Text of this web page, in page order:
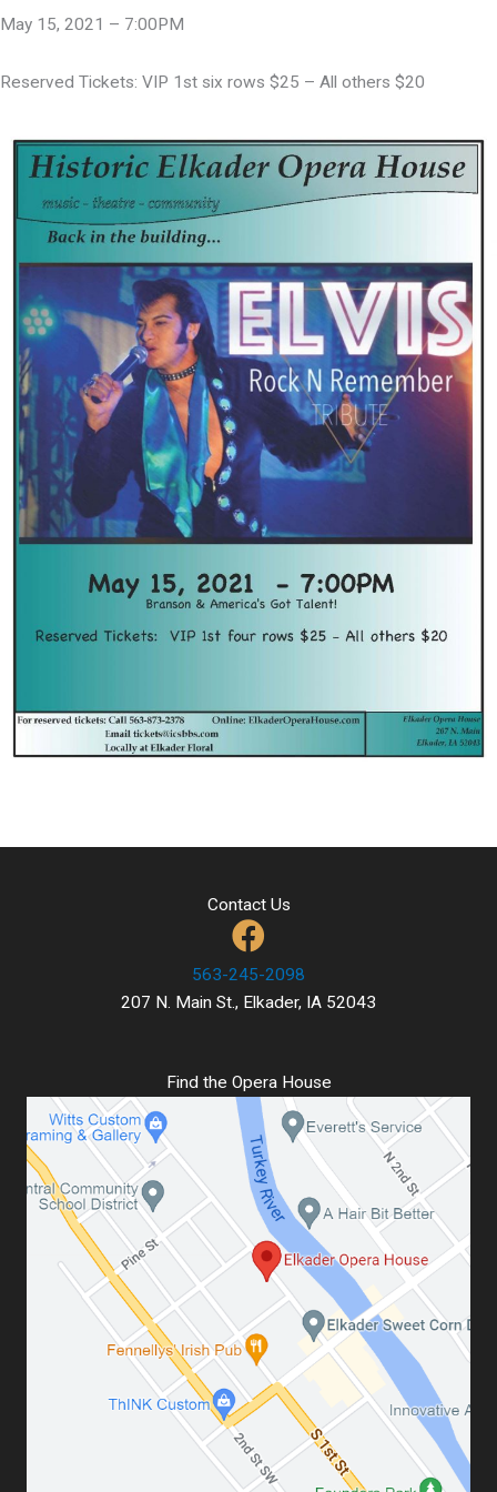
May 15, 2021 – 7:00PM
Reserved Tickets: VIP 1st six rows $25 – All others $20
Contact Us
563-245-2098
207 N. Main St., Elkader, IA 52043
Find the Opera House